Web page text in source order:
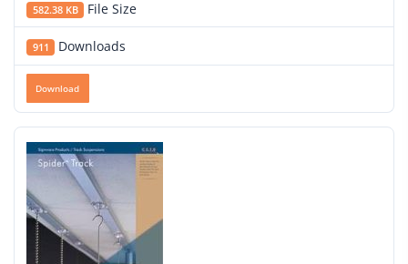
582.38 KB File Size
911 Downloads
Download